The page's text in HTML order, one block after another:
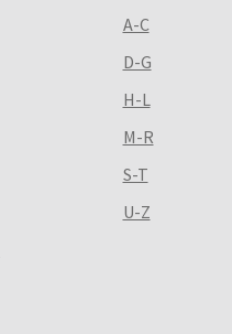
A-C
D-G
H-L
M-R
S-T
U-Z